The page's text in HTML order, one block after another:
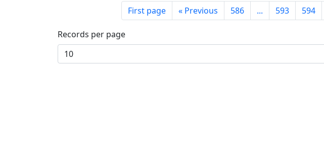
First page « Previous 586 ... 593 594
Records per page